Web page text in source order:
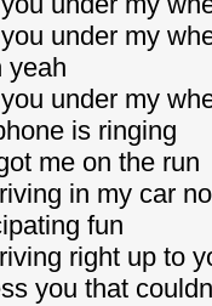
under my
yeah
under my
is ringing
me on the run
in my car
fun
right up to
you that